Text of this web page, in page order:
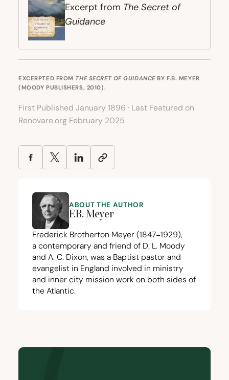
Excerpt from The Secret of
Guidance
EXCERPTED FROM THE SECRET OF GUIDANCEBY F.B. MEYER
(MOODY PUBLISHERS, 2010).
First Published January 1896 · Last Featured on
Renovare.org February 2025
ABOUT THE AUTHOR
F.B. Meyer
Frederick Brotherton Meyer (1847−1929),
a contemporary and friend of D. L. Moody
and A. C. Dixon, was a Baptist pastor and
evangelist in England involved in ministry
and inner city mission work on both sides of
the Atlantic.